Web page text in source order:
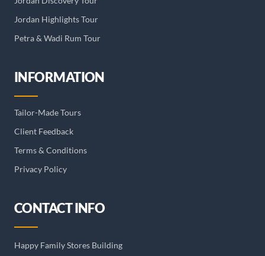
Jordan Highlights Tour
Petra & Wadi Rum Tour
INFORMATION
Tailor-Made Tours
Client Feedback
Terms & Conditions
Privacy Policy
CONTACT INFO
Happy Family Stores Building